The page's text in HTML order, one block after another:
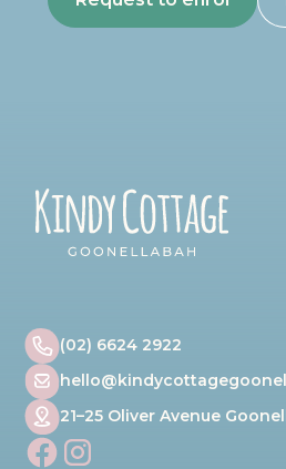
(02) 6624 2922
21–25 Oliver Avenue